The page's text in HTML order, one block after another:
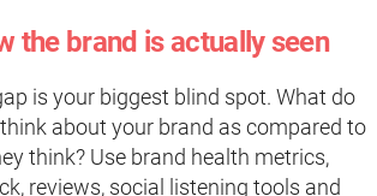
the brand is actually seen
is your biggest blind spot. What do
about your brand as compared to
think? Use brand health metrics,
reviews, social listening tools and